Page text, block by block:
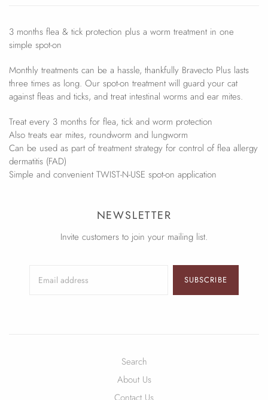
3 months flea & tick protection plus a worm treatment in one
simple spot-on
Monthly treatments can be a hassle, thankfully Bravecto Plus lasts
three times as long. Our spot-on treatment will guard your cat
against fleas and ticks, and treat intestinal worms and ear mites.
Treat every 3 months for flea, tick and worm protection
Also treats ear mites, roundworm and lungworm
Can be used as part of treatment strategy for control of flea allergy
dermatitis (FAD)
Simple and convenient TWIST-N-USE spot-on application
NEWSLETTER
Invite customers to join your mailing list.
SUBSCRIBE
Search
About Us